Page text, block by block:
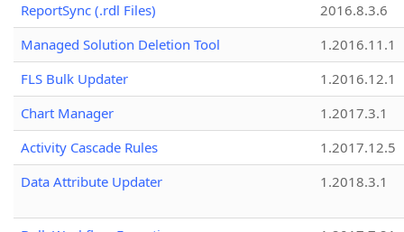
ReportSync (.rdl Files)
2016.8.3.6
Managed Solution Deletion Tool
1.2016.11.1
FLS Bulk Updater
1.2016.12.1
Chart Manager
1.2017.3.1
Activity Cascade Rules
1.2017.12.5
Data Attribute Updater
1.2018.3.1